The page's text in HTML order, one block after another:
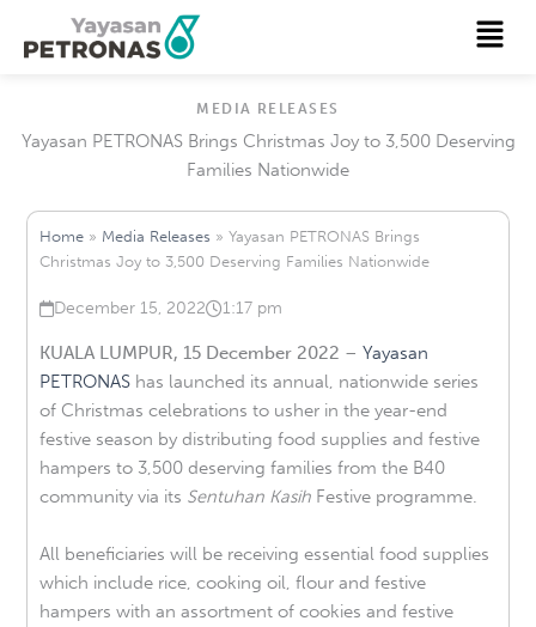
Menu
MEDIA RELEASES
Yayasan PETRONAS Brings Christmas Joy to 3,500 Deserving
Families Nationwide
Home » Media Releases »Yayasan PETRONAS Brings
Christmas Joy to 3,500 Deserving Families Nationwide
Published on
December 15, 2022at 1:17 pm
KUALA LUMPUR, 15 December 2022 –Yayasan
PETRONAS has launched its annual, nationwide series
of Christmas celebrations to usher in the year-end
festive season by distributing food supplies and festive
hampers to 3,500 deserving families from the B40
community via its Sentuhan Kasih Festive programme.
All beneficiaries will be receiving essential food supplies
which include rice, cooking oil, flour and festive
hampers with an assortment of cookies and festive